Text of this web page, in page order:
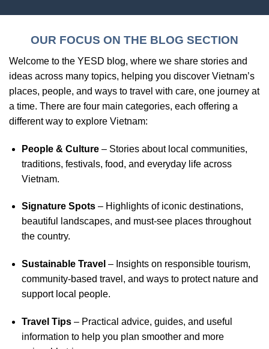
OUR FOCUS ON THE BLOG SECTION
Welcome to the YESD blog, where we share stories and
ideas across many topics, helping you discover Vietnam’s
places, people, and ways to travel with care, one journey at
a time. There are four main categories, each offering a
different way to explore Vietnam:
People & Culture– Stories about local communities,
traditions, festivals, food, and everyday life across
Vietnam.
Signature Spots– Highlights of iconic destinations,
beautiful landscapes, and must-see places throughout
the country.
Sustainable Travel – Insights on responsible tourism,
community-based travel, and ways to protect nature and
support local people.
Travel Tips– Practical advice, guides, and useful
information to help you plan smoother and more